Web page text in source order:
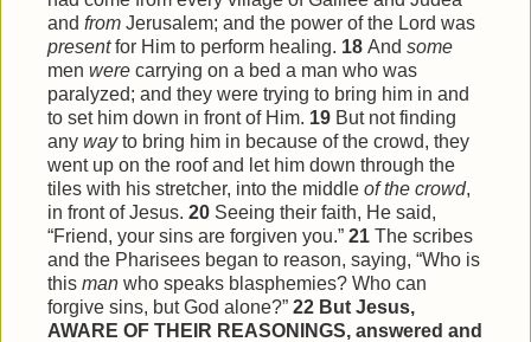
and fromJerusalem; and the power of the Lord was
presentfor Him to perform healing. 18 And some
men werecarrying on a bed a man who was
paralyzed; and they were trying to bring him in and
to set him down in front of Him. 19 But not finding
any wayto bring him in because of the crowd, they
went up on the roof and let him down through the
tiles with his stretcher, into the middle of the crowd,
in front of Jesus. 20 Seeing their faith, He said,
“Friend, your sins are forgiven you.” 21 The scribes
and the Pharisees began to reason, saying, “Who is
this manwho speaks blasphemies? Who can
forgive sins, but God alone?” 22 But Jesus,
AWARE OF THEIR REASONINGS, answered and